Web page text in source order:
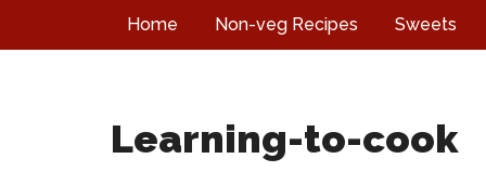
to
to
to
Home Non-veg Recipes Sweets
Learning-to-cook